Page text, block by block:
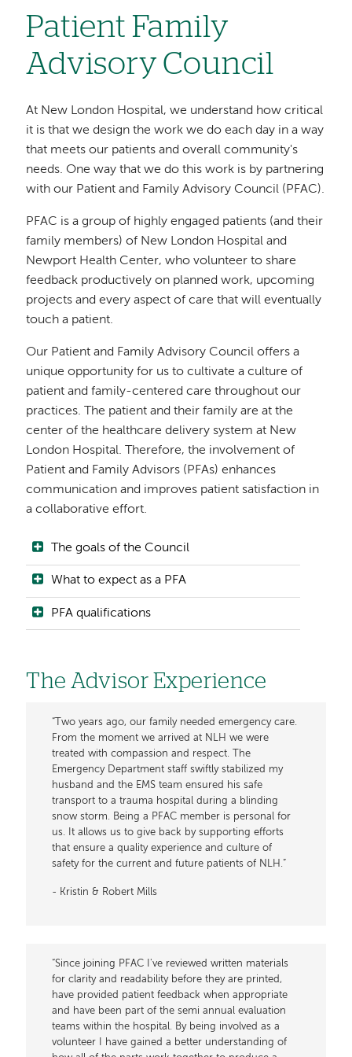
Patient Family
Advisory Council
At New London Hospital, we understand how critical
it is that we design the work we do each day in a way
that meets our patients and overall community's
needs. One way that we do this work is by partnering
with our Patient and Family Advisory Council (PFAC).
PFAC is a group of highly engaged patients (and their
family members) of New London Hospital and
Newport Health Center, who volunteer to share
feedback productively on planned work, upcoming
projects and every aspect of care that will eventually
touch a patient.
Our Patient and Family Advisory Council offers a
unique opportunity for us to cultivate a culture of
patient and family-centered care throughout our
practices. The patient and their family are at the
center of the healthcare delivery system at New
London Hospital. Therefore, the involvement of
Patient and Family Advisors (PFAs) enhances
communication and improves patient satisfaction in
a collaborative effort.
The goals of the Council
What to expect as a PFA
PFA qualifications
The Advisor Experience
“Two years ago, our family needed emergency care.
From the moment we arrived at NLH we were
treated with compassion and respect. The
Emergency Department staff swiftly stabilized my
husband and the EMS team ensured his safe
transport to a trauma hospital during a blinding
snow storm. Being a PFAC member is personal for
us. It allows us to give back by supporting efforts
that ensure a quality experience and culture of
safety for the current and future patients of NLH.”
- Kristin & Robert Mills
“Since joining PFAC I've reviewed written materials
for clarity and readability before they are printed,
have provided patient feedback when appropriate
and have been part of the semi annual evaluation
teams within the hospital. By being involved as a
volunteer I have gained a better understanding of